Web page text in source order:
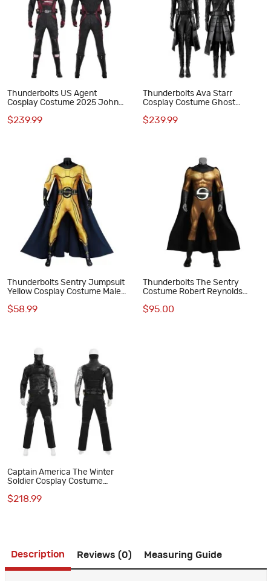
Thunderbolts US Agent
Cosplay Costume 2025 John
$239.99
Thunderbolts Ava Starr
Cosplay Costume Ghost
$239.99
Thunderbolts Sentry Jumpsuit
Yellow Cosplay Costume Male
$58.99
Thunderbolts The Sentry
Costume Robert Reynolds
Jumpsuit
$95.00
Captain America The Winter
Soldier Cosplay Costume
Set
$218.99
Description Reviews (0) Measuring Guide